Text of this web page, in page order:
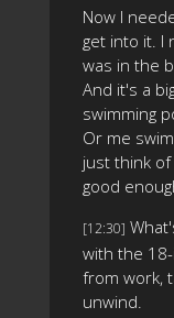
Now I
get into it. I
was in the
And it's a
swimming
Or me
just think of
good
[12:30]
with the
from work,
unwind.